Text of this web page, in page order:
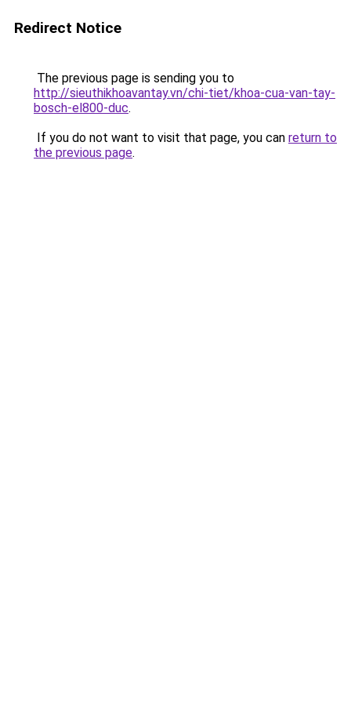
Redirect Notice
The previous page is sending you to
http://sieuthikhoavantay.vn/chi-tiet/khoa-cua-van-tay-
bosch-el800-duc.
If you do not want to visit that page, you can return to
the previous page.